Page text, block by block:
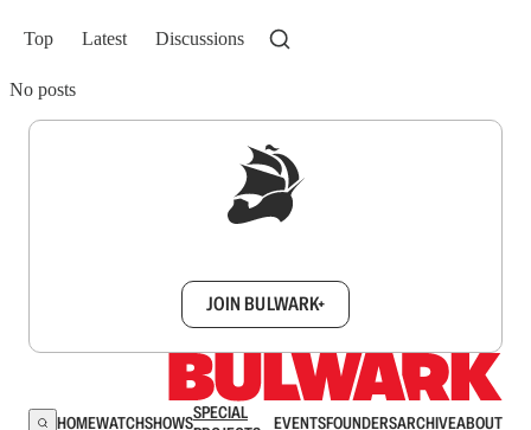
Top Latest Discussions
No posts
JOIN BULWARK+
HOMEWATCHSHOWSSPECIAL
EVENTSFOUNDERSARCHIVEABOUT